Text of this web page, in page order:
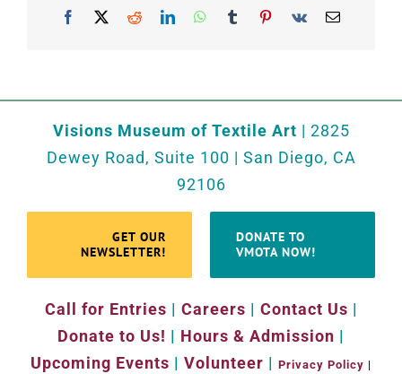
Facebook Reddit LinkedInWhatsApp
TumblrPinterest
Vk
Visions Museum of Textile Art | 2825
Dewey Road, Suite 100 | San Diego, CA
92106
GET OUR
NEWSLETTER!
DONATE TO
VMOTA NOW!
Call for Entries | Careers | Contact Us |
Donate to Us! | Hours & Admission |
Upcoming Events | Volunteer | Privacy Policy |